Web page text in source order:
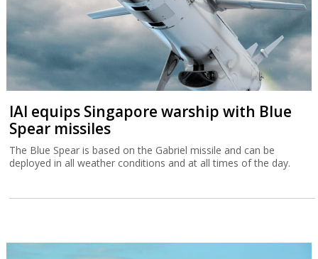
IAI equips Singapore warship with Blue
Spear missiles
The Blue Spear is based on the Gabriel missile and can be
deployed in all weather conditions and at all times of the day.